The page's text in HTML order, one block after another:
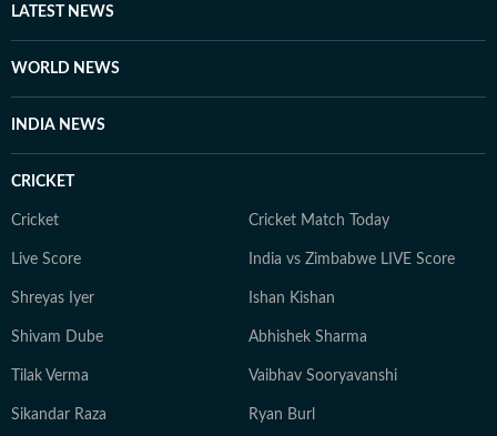
LATEST NEWS
WORLD NEWS
INDIA NEWS
CRICKET
Cricket Cricket Match Today
Live Score India vs Zimbabwe LIVE Score
Shreyas Iyer Ishan Kishan
Shivam Dube Abhishek Sharma
Tilak Verma Vaibhav Sooryavanshi
Sikandar Raza Ryan Burl